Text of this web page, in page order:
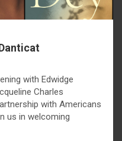
with Edwidge
Charles
with Americans
us in welcoming